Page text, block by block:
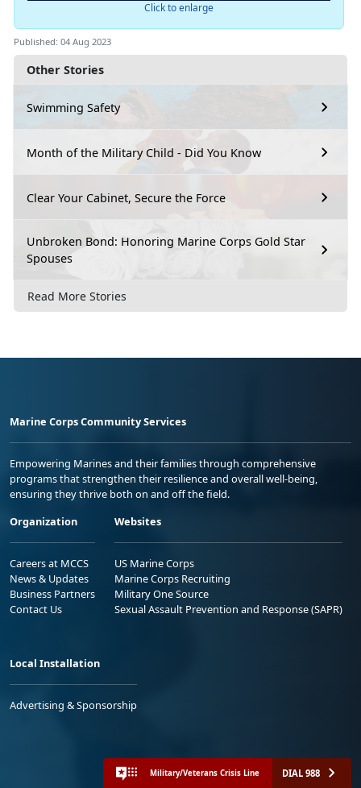
Other Stories
Swimming Safety
Month of the Military Child - Did You Know
Clear Your Cabinet, Secure the Force
Unbroken Bond: Honoring Marine Corps Gold Star
Spouses
Read More Stories
Click to enlarge
Published: 04 Aug 2023
Marine Corps Community Services
Empowering Marines and their families through comprehensive
programs that strengthen their resilience and overall well-being,
ensuring they thrive both on and off the field.
Organization
Careers at MCCS
News & Updates
Business Partners
Contact Us
Websites
US Marine Corps
Marine Corps Recruiting
Military One Source
Sexual Assault Prevention and Response (SAPR)
Local Installation
Advertising & Sponsorship
Military/Veterans Crisis Line DIAL 988